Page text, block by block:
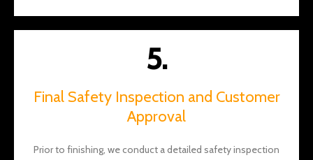
5.
Final Safety Inspection and Customer
Approval
Prior to finishing, we conduct a detailed safety inspection